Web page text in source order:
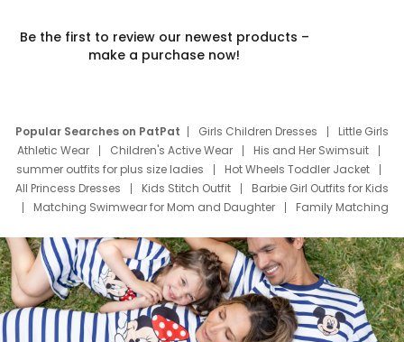
Be the first to review our newest products –
make a purchase now!
Popular Searches on PatPat Girls Children Dresses
Little Girls
Athletic Wear
Children's Active Wear
His and Her Swimsuit
summer outfits for plus size ladies
Hot Wheels Toddler Jacket
All Princess Dresses
Kids Stitch Outfit
Barbie Girl Outfits for Kids
Matching Swimwear for Mom and Daughter
Family Matching
Deals
Father Son Thanksgiving Shirts
Dress Set for Family
Mom Mini Dress
Black Father T Shirts
Stitch Clothing Girls
Elsa Frozen Dresses
Cruise Oitfits